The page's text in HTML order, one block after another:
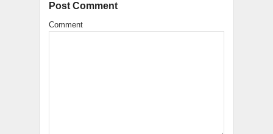
Post Comment
Comment